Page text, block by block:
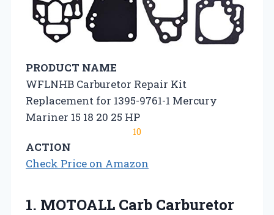
PRODUCT NAME
WFLNHB Carburetor Repair Kit
Replacement for 1395-9761-1 Mercury
Mariner 15 18 20 25 HP
10
ACTION
Check Price on Amazon
1. MOTOALL Carb Carburetor